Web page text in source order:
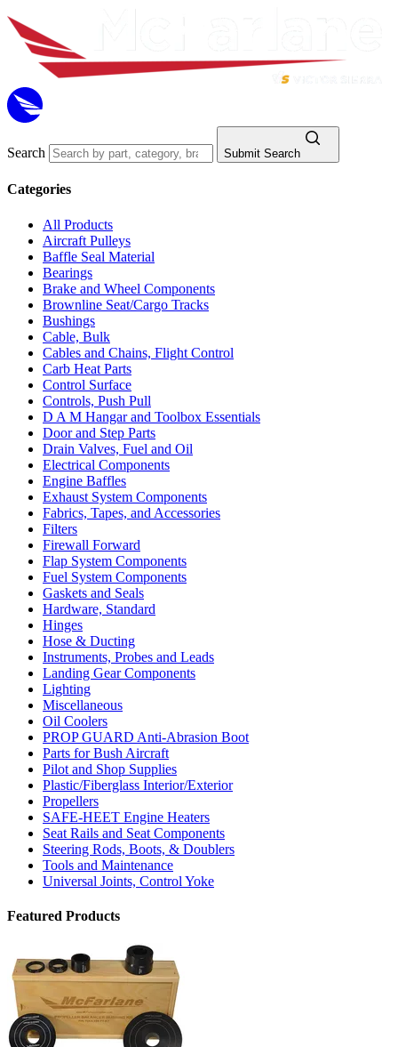
Search Submit Search
Categories
All Products
Aircraft Pulleys
Baffle Seal Material
Bearings
Brake and Wheel Components
Brownline Seat/Cargo Tracks
Bushings
Cable, Bulk
Cables and Chains, Flight Control
Carb Heat Parts
Control Surface
Controls, Push Pull
D A M Hangar and Toolbox Essentials
Door and Step Parts
Drain Valves, Fuel and Oil
Electrical Components
Engine Baffles
Exhaust System Components
Fabrics, Tapes, and Accessories
Filters
Firewall Forward
Flap System Components
Fuel System Components
Gaskets and Seals
Hardware, Standard
Hinges
Hose & Ducting
Instruments, Probes and Leads
Landing Gear Components
Lighting
Miscellaneous
Oil Coolers
PROP GUARD Anti-Abrasion Boot
Parts for Bush Aircraft
Pilot and Shop Supplies
Plastic/Fiberglass Interior/Exterior
Propellers
SAFE-HEET Engine Heaters
Seat Rails and Seat Components
Steering Rods, Boots, & Doublers
Tools and Maintenance
Universal Joints, Control Yoke
Featured Products